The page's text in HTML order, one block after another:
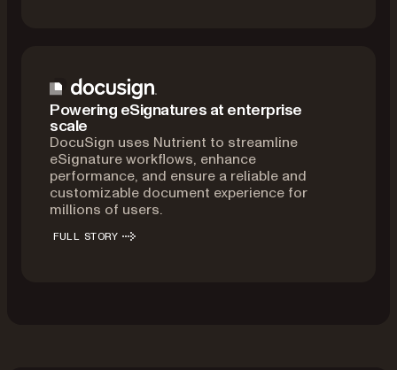
Powering eSignatures at enterprise
scale
DocuSign uses Nutrient to streamline
eSignature workflows, enhance
performance, and ensure a reliable and
customizable document experience for
millions of users.
FULL STORY